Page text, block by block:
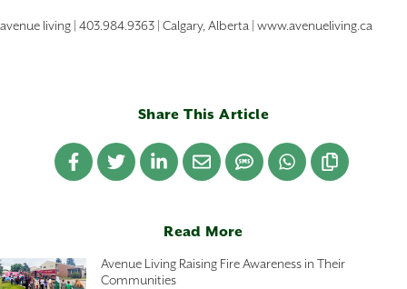
avenue living | 403.984.9363 | Calgary, Alberta | www.avenueliving.ca
Share This Article
Read More
Avenue Living Raising Fire Awareness in Their
Communities